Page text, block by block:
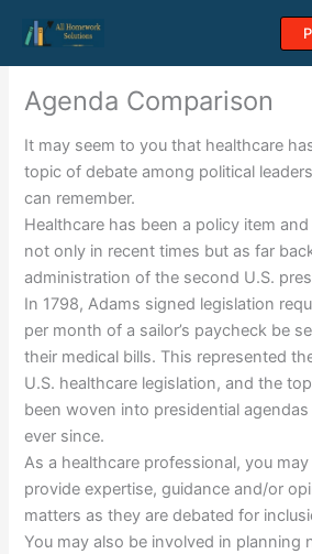
content
Agenda Comparison
It may seem to you that healthcare
topic of debate among political
can remember.
Healthcare has been a policy item
not only in recent times but as far
administration of the second U.S.
In 1798, Adams signed legislation
per month of a sailor’s paycheck be
their medical bills. This represented
U.S. healthcare legislation, and the
been woven into presidential
ever since.
As a healthcare professional, you
provide expertise, guidance and/or
matters as they are debated for
You may also be involved in planning